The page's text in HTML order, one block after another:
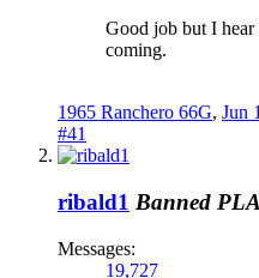
Good job but I
coming.
1965 Ranchero 66G, Jun
#41
ribald1 Banned
Messages:
19,727